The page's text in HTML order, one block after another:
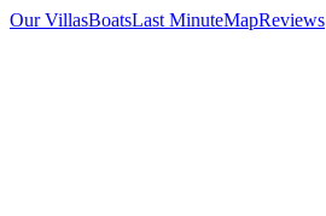
Our VillasBoatsLast MinuteMapReviews